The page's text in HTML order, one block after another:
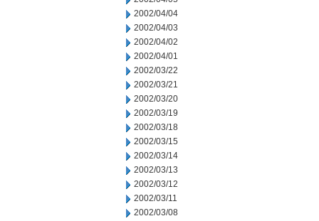
2002/04/04
2002/04/03
2002/04/02
2002/04/01
2002/03/22
2002/03/21
2002/03/20
2002/03/19
2002/03/18
2002/03/15
2002/03/14
2002/03/13
2002/03/12
2002/03/11
2002/03/08